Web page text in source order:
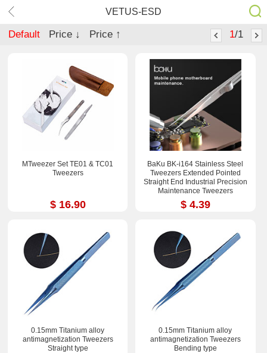
VETUS-ESD
Default Price ↓ Price ↑ 1/1
MTweezer Set TE01 & TC01
Tweezers
$ 16.90
BaKu BK-i164 Stainless Steel
Tweezers Extended Pointed
Straight End Industrial Precision
Maintenance Tweezers
$ 4.39
0.15mm Titanium alloy
antimagnetization Tweezers
Straight type
0.15mm Titanium alloy
antimagnetization Tweezers
Bending type